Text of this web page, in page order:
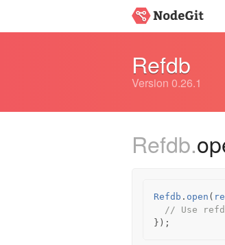
Refdb
Version 0.26.1
Refdb.
Refdb . open (
// Use
});